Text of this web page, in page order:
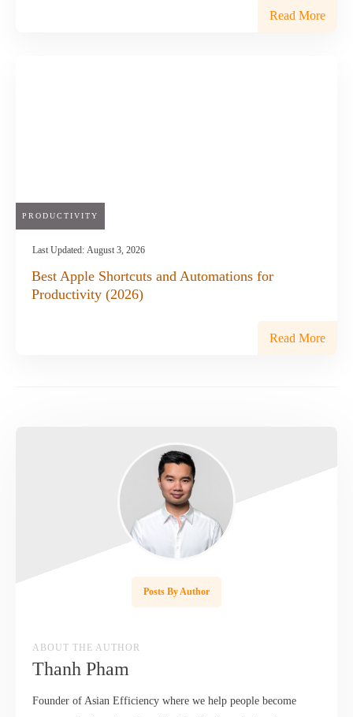
Read More
PRODUCTIVITY
Last Updated: August 3, 2026
Best Apple Shortcuts and Automations for
Productivity (2026)
Read More
Posts By Author
ABOUT THE AUTHOR
Thanh Pham
Founder of Asian Efficiency where we help people become